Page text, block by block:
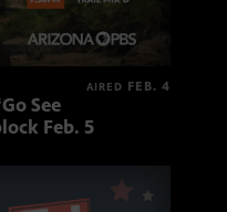
AIRED FEB. 4
See
Feb. 5